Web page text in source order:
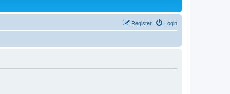
Login
Register